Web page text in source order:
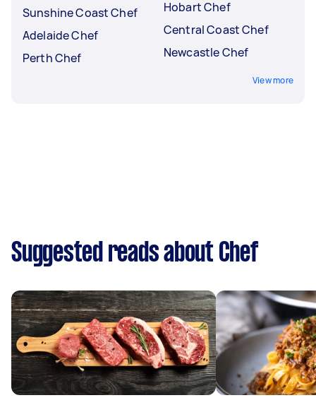
Sunshine Coast Chef
Adelaide Chef
Perth Chef
Hobart Chef
Central Coast Chef
Newcastle Chef
View more
Suggested reads about Chef